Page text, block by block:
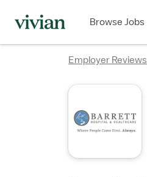
Browse Jobs
Employer Reviews